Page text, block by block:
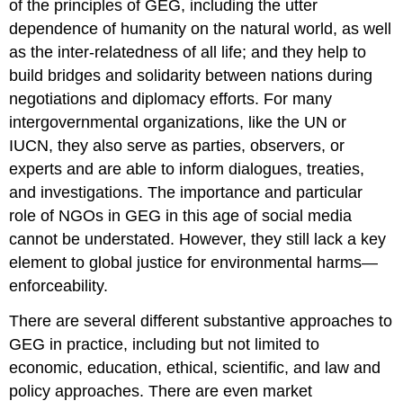
of the principles of GEG, including the utter
dependence of humanity on the natural world, as well
as the inter-relatedness of all life; and they help to
build bridges and solidarity between nations during
negotiations and diplomacy efforts. For many
intergovernmental organizations, like the UN or
IUCN, they also serve as parties, observers, or
experts and are able to inform dialogues, treaties,
and investigations. The importance and particular
role of NGOs in GEG in this age of social media
cannot be understated. However, they still lack a key
element to global justice for environmental harms—
enforceability.
There are several different substantive approaches to
GEG in practice, including but not limited to
economic, education, ethical, scientific, and law and
policy approaches. There are even market